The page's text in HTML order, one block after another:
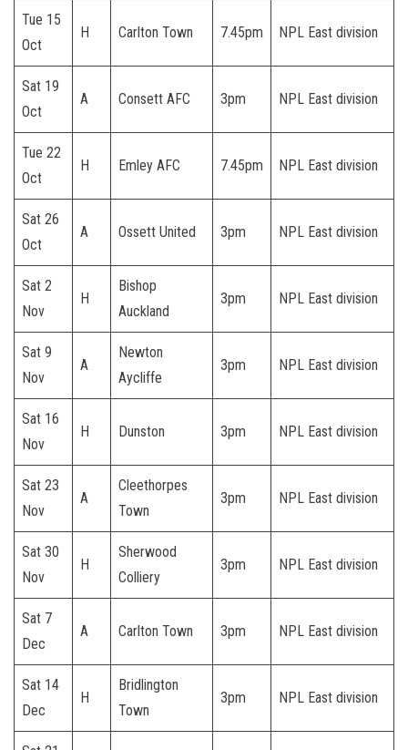
Tue 15
Oct
H Carlton Town 7.45pm NPL East division
Sat 19
Oct
A Consett AFC 3pm NPL East division
Tue 22
Oct
H Emley AFC 7.45pm NPL East division
Sat 26
Oct
A Ossett United 3pm NPL East division
Sat 2
Nov
H
Bishop
Auckland
3pm NPL East division
Sat 9
Nov
A
Newton
Aycliffe
3pm NPL East division
Sat 16
Nov
H Dunston 3pm NPL East division
Sat 23
Nov
A
Cleethorpes
Town
3pm NPL East division
Sat 30
Nov
H
Sherwood
Colliery
3pm NPL East division
Sat 7
Dec
A Carlton Town 3pm NPL East division
Sat 14
Dec
H
Bridlington
Town
3pm NPL East division